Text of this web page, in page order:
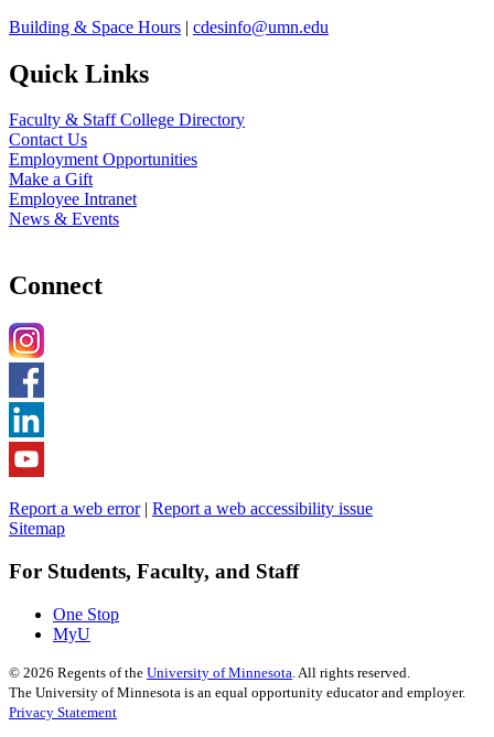
Building & Space Hours | cdesinfo@umn.edu
Quick Links
Faculty & Staff College Directory
Contact Us
Employment Opportunities
Make a Gift
Employee Intranet
News & Events
Connect
Report a web error| Report a web accessibility issue
Sitemap
For Students, Faculty, and Staff
One Stop
MyU
© 2026 Regents of the University of Minnesota . All rights reserved.
The University of Minnesota is an equal opportunity educator and employer.
Privacy Statement